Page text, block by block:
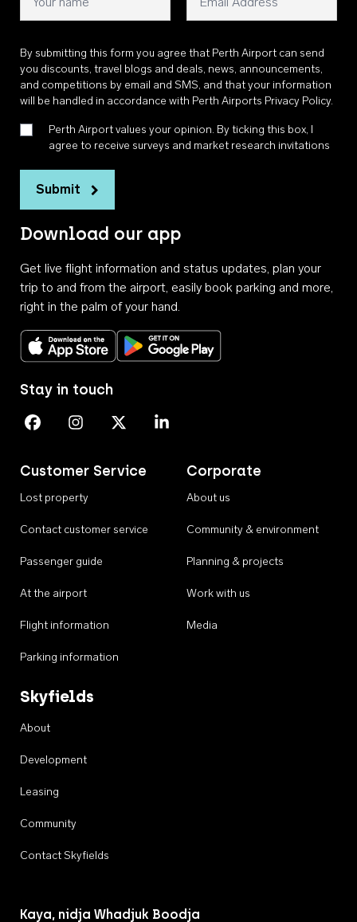
By submitting this form you agree that Perth Airport can send
you discounts, travel blogs and deals, news, announcements,
and competitions by email and SMS, and that your information
will be handled in accordance with Perth Airports Privacy Policy.
Perth Airport values your opinion. By ticking this box, I
agree to receive surveys and market research invitations
Submit
Download our app
Get live flight information and status updates, plan your
trip to and from the airport, easily book parking and more,
right in the palm of your hand.
Download on the App StoreGet it on Google Play
Customer Service
Lost property
Contact customer service
Passenger guide
At the airport
Flight information
Parking information
Corporate
About us
Community & environment
Planning & projects
Work with us
Media
Skyfields
About
Development
Leasing
Community
Contact Skyfields
Stay in touch
Perth Airport on Facebook
Perth Airport on Instagram
Perth Airport on X
Perth Airport on Linkedin
Kaya, nidja Whadjuk Boodja